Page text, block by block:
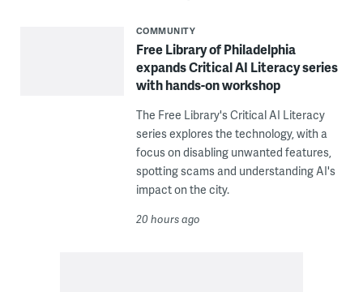
COMMUNITY
Free Library of Philadelphia
expands Critical AI Literacy series
with hands-on workshop
The Free Library's Critical AI Literacy
series explores the technology, with a
focus on disabling unwanted features,
spotting scams and understanding AI's
impact on the city.
20 hours ago